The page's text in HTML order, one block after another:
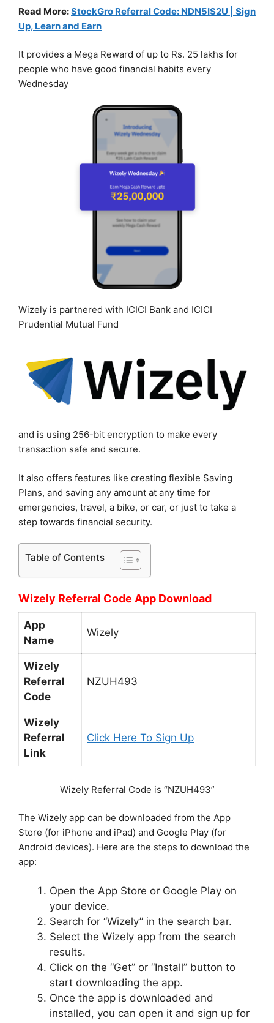
Read More:StockGro Referral Code: NDN5IS2U | Sign
Up, Learn and Earn
It provides a Mega Reward of up to Rs. 25 lakhs for
people who have good financial habits every
Wednesday
Wizely is partnered with ICICI Bank and ICICI
Prudential Mutual Fund
and is using 256-bit encryption to make every
transaction safe and secure.
It also offers features like creating flexible Saving
Plans, and saving any amount at any time for
emergencies, travel, a bike, or car, or just to take a
step towards financial security.
Table of Contents
Wizely Referral Code App Download
App
Name
Wizely
Wizely
Referral
Code
NZUH493
Wizely
Referral
Link
Click Here To Sign Up
Wizely Referral Code is “NZUH493”
The Wizely app can be downloaded from the App
Store (for iPhone and iPad) and Google Play (for
Android devices). Here are the steps to download the
app:
Open the App Store or Google Play on
your device.
Search for “Wizely” in the search bar.
Select the Wizely app from the search
results.
Click on the “Get” or “Install” button to
start downloading the app.
Once the app is downloaded and
installed, you can open it and sign up for